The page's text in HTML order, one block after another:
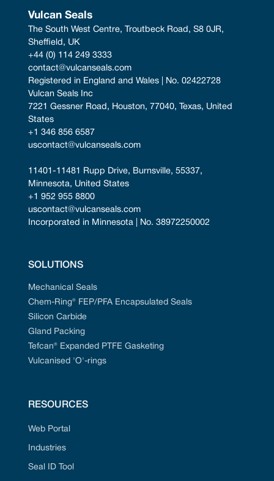
Vulcan Seals
The South West Centre, Troutbeck Road, S8 0JR,
Sheffield, UK
+44 (0) 114 249 3333
contact@vulcanseals.com
Registered in England and Wales | No. 02422728
Vulcan Seals Inc
7221 Gessner Road, Houston, 77040, Texas, United
States
+1 346 856 6587
uscontact@vulcanseals.com
11401-11481 Rupp Drive, Burnsville, 55337,
Minnesota, United States
+1 952 955 8800
uscontact@vulcanseals.com
Incorporated in Minnesota | No. 38972250002
SOLUTIONS
Mechanical Seals
Chem-Ring® FEP/PFA Encapsulated Seals
Silicon Carbide
Gland Packing
Tefcan® Expanded PTFE Gasketing
Vulcanised 'O'-rings
RESOURCES
Web Portal
Industries
Seal ID Tool